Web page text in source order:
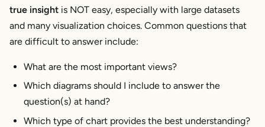
true insight is NOT easy, especially with large datasets
and many visualization choices. Common questions that
are difficult to answer include:
What are the most important views?
Which diagrams should I include to answer the
question(s) at hand?
Which type of chart provides the best understanding?